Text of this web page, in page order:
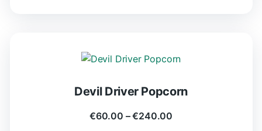
Devil Driver Popcorn
€60.00 –€240.00